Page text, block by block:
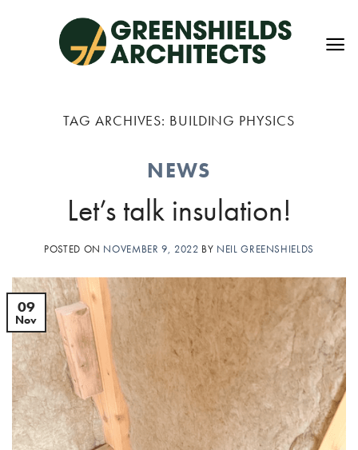
TAG ARCHIVES: BUILDING PHYSICS
NEWS
Let’s talk insulation!
POSTED ON NOVEMBER 9, 2022 BY NEIL GREENSHIELDS
09
Nov